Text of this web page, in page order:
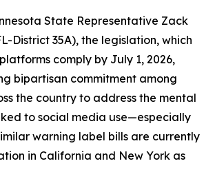
State Representative Zack
District 35A), the legislation, which
comply by July 1, 2026,
bipartisan commitment among
the country to address the mental
to social media use—especially
warning label bills are currently
in California and New York as